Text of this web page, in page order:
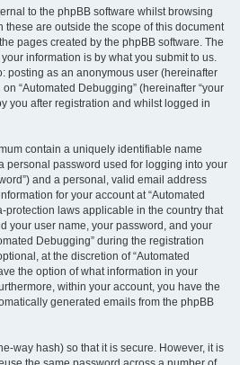
to the phpBB software whilst browsing
these are outside the scope of this document
pages created by the phpBB software. The
information is by what you submit to us.
posting as an anonymous user (hereinafter
“Automated Debugging” (hereinafter “your
you after registration and whilst logged in
contain a uniquely identifiable name
personal password used for logging into your
and a personal, valid email address
for your account at “Automated
protection laws applicable in the country that
your user name, your password, and your
Debugging” during the registration
at the discretion of “Automated
the option of what information in your
within your account, you have the
generated emails from the phpBB
way hash) so that it is secure. However, it is